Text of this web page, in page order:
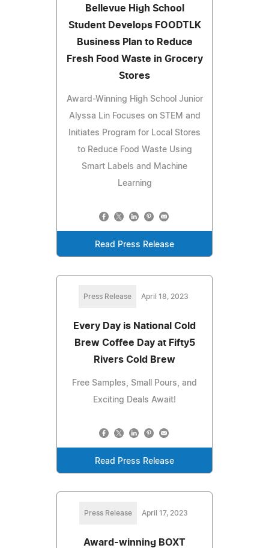
Bellevue High School
Student Develops FOODTLK
Business Plan to Reduce
Fresh Food Waste in Grocery
Stores
Award-Winning High School Junior
Alyssa Lin Focuses on STEM and
Initiates Program for Local Stores
to Reduce Food Waste Using
Smart Labels and Machine
Learning
Read Press Release
Press Release April 18, 2023
Every Day is National Cold
Brew Coffee Day at Fifty5
Rivers Cold Brew
Free Samples, Small Pours, and
Exciting Deals Await!
Read Press Release
Press Release April 17, 2023
Award-winning BOXT